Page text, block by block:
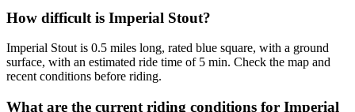
How difficult is Imperial Stout?
Imperial Stout is 0.5 miles long, rated blue square, with a ground
surface, with an estimated ride time of 5 min. Check the map and
recent conditions before riding.
What are the current riding conditions for Imperial